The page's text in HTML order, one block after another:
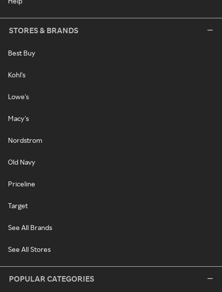
STORES & BRANDS
Best Buy
Kohl's
Lowe's
Macy's
Nordstrom
Old Navy
Priceline
Target
See All Brands
See All Stores
POPULAR CATEGORIES